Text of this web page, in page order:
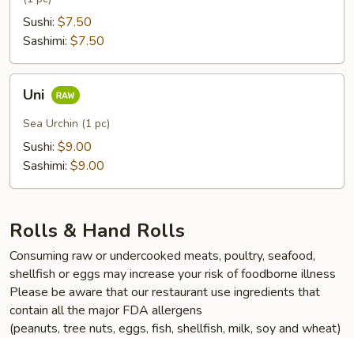
Sushi: $7.50
Sashimi: $7.50
Uni
Sea Urchin (1 pc)
Sushi: $9.00
Sashimi: $9.00
Rolls & Hand Rolls
Consuming raw or undercooked meats, poultry, seafood,
shellfish or eggs may increase your risk of foodborne illness
Please be aware that our restaurant use ingredients that
contain all the major FDA allergens
(peanuts, tree nuts, eggs, fish, shellfish, milk, soy and wheat)